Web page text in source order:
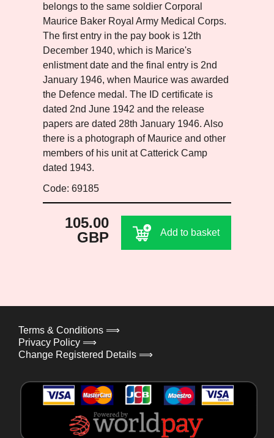
belongs to the same soldier Corporal
Maurice Baker Royal Army Medical Corps.
The first entry in the pay book is 12th
December 1940, which is Marice's
enlistment date and the final entry is 2nd
January 1946, when Maurice was awarded
the Defence medal. The ID certificate is
dated 2nd June 1942 and the release
papers are dated 28th January 1946. Also
there is a photograph of Maurice and other
members of his unit at Catterick Camp
dated 1943.
Code: 69185
105.00
GBP
Add to basket
Terms & Conditions ⟹
Privacy Policy ⟹
Change Registered Details ⟹